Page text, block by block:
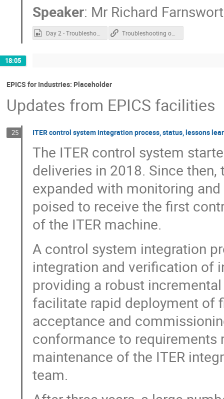
Speaker: Mr Richard
Day 2 - Troubleshooting over ASYN.mp4
18:05
EPICS for Industries: Placeholder
Updates from EPICS facilities
25 ITER control system integration process, status, lessons
The ITER control system
deliveries in 2018. Since
expanded with monitoring
poised to receive the first
of the ITER machine.
A control system integration
integration and verification of
providing a robust
facilitate rapid deployment of
acceptance and
conformance to
maintenance of the ITER
team.